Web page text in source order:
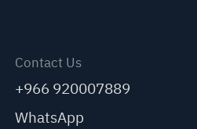
Contact Us
+966 920007889
WhatsApp